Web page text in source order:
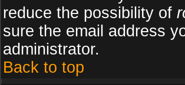
reduce the possibility of
sure the email address
administrator.
Back to top